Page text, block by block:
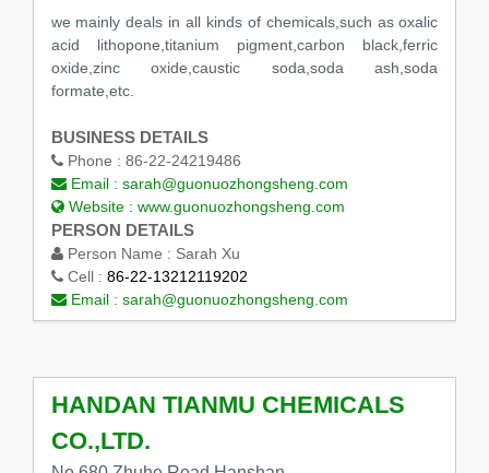
we mainly deals in all kinds of chemicals,such as oxalic
acid lithopone,titanium pigment,carbon black,ferric
oxide,zinc oxide,caustic soda,soda ash,soda
formate,etc.
BUSINESS DETAILS
Phone : 86-22-24219486
Email : sarah@guonuozhongsheng.com
Website : www.guonuozhongsheng.com
PERSON DETAILS
Person Name : Sarah Xu
Cell : 86-22-13212119202
Email : sarah@guonuozhongsheng.com
HANDAN TIANMU CHEMICALS
CO.,LTD.